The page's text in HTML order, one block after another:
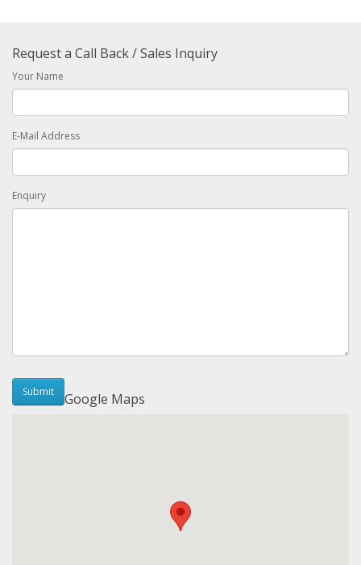
Request a Call Back / Sales Inquiry
Your Name
E-Mail Address
Enquiry
Google Maps